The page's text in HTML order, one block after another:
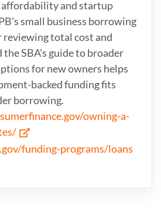
affordability and startup
small business borrowing
reviewing total cost and
the SBA's guide to broader
for new owners helps
backed funding fits
borrowing.
owning-a-
funding-programs/loans